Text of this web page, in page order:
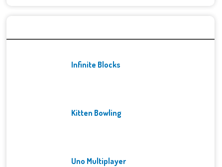
Infinite Blocks
Kitten Bowling
Uno Multiplayer